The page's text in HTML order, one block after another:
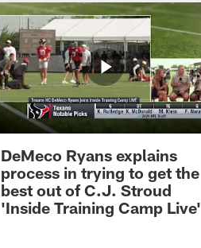
DeMeco Ryans explains
process in trying to get the
best out of C.J. Stroud
'Inside Training Camp Live'